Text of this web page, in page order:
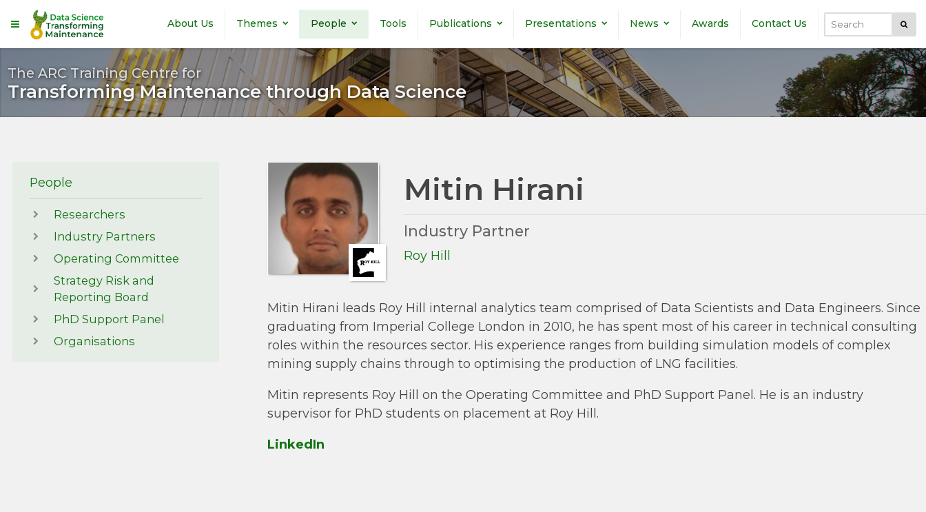
Skip to main content
About Us Themes People Tools Publications Presentations News Awards Contact Us
Search
The ARC Training Centre for
Transforming Maintenance through Data Science
People
Researchers
Industry Partners
Operating Committee
Strategy Risk and
Reporting Board
PhD Support Panel
Organisations
Mitin Hirani
Industry Partner
Roy Hill
Mitin Hirani leads Roy Hill internal analytics team comprised of Data Scientists and Data Engineers. Since
graduating from Imperial College London in 2010, he has spent most of his career in technical consulting
roles within the resources sector. His experience ranges from building simulation models of complex
mining supply chains through to optimising the production of LNG facilities.
Mitin represents Roy Hill on the Operating Committee and PhD Support Panel. He is an industry
supervisor for PhD students on placement at Roy Hill.
LinkedIn